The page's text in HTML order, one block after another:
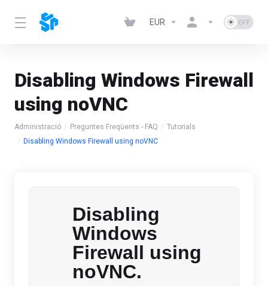
EUR
Disabling Windows Firewall
using noVNC
Administració Preguntes Freqüents - FAQ
Tutorials
Disabling Windows Firewall using noVNC
Disabling
Windows
Firewall using
noVNC.